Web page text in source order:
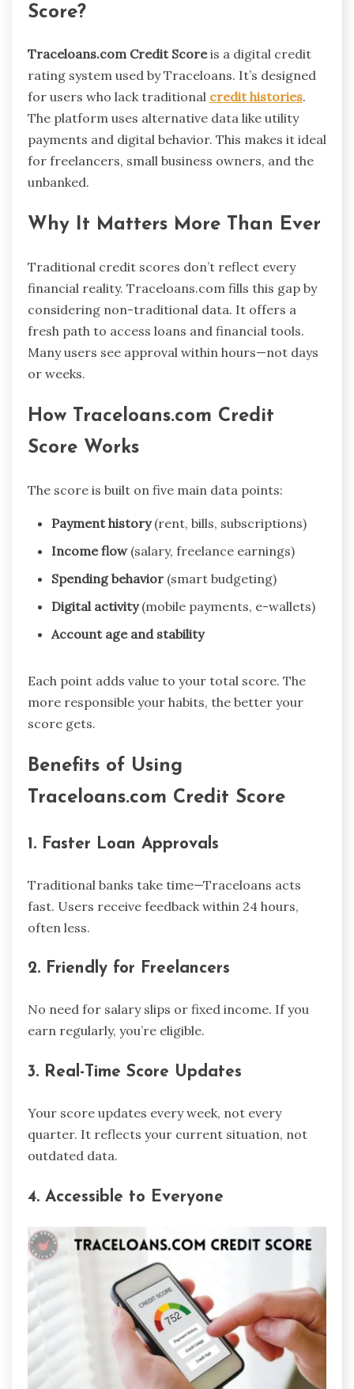
Score?
Traceloans.com Credit Scoreis a digital credit
rating system used by Traceloans. It’s designed
for users who lack traditional credit histories.
The platform uses alternative data like utility
payments and digital behavior. This makes it ideal
for freelancers, small business owners, and the
unbanked.
Why It Matters More Than Ever
Traditional credit scores don’t reflect every
financial reality. Traceloans.com fills this gap by
considering non-traditional data. It offers a
fresh path to access loans and financial tools.
Many users see approval within hours—not days
or weeks.
How Traceloans.com Credit
Score Works
The score is built on five main data points:
Payment history(rent, bills, subscriptions)
Income flow(salary, freelance earnings)
Spending behavior (smart budgeting)
Digital activity(mobile payments, e-wallets)
Account age and stability
Each point adds value to your total score. The
more responsible your habits, the better your
score gets.
Benefits of Using
Traceloans.com Credit Score
1. Faster Loan Approvals
Traditional banks take time—Traceloans acts
fast. Users receive feedback within 24 hours,
often less.
2. Friendly for Freelancers
No need for salary slips or fixed income. If you
earn regularly, you’re eligible.
3. Real-Time Score Updates
Your score updates every week, not every
quarter. It reflects your current situation, not
outdated data.
4. Accessible to Everyone